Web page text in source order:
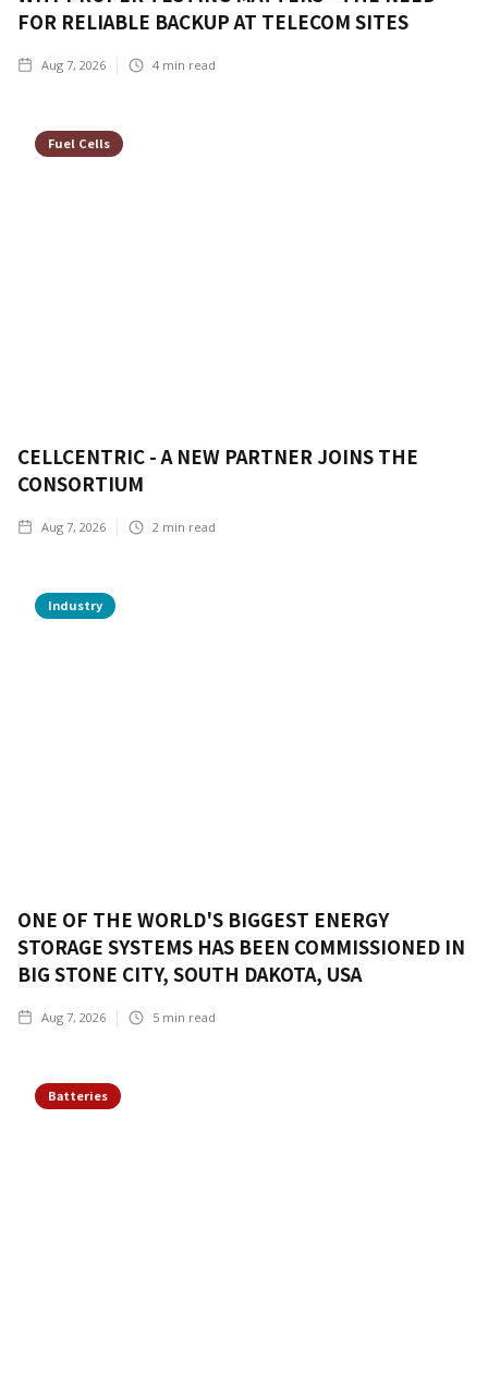
FOR RELIABLE BACKUP AT TELECOM SITES
Aug 7, 2026 4 min read
Fuel Cells
CELLCENTRIC - A NEW PARTNER JOINS THE
CONSORTIUM
Aug 7, 2026 2 min read
Industry
ONE OF THE WORLD'S BIGGEST ENERGY
STORAGE SYSTEMS HAS BEEN COMMISSIONED IN
BIG STONE CITY, SOUTH DAKOTA, USA
Aug 7, 2026 5 min read
Batteries